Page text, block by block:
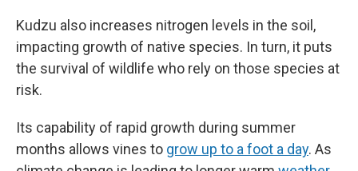
Kudzu also increases nitrogen levels in the soil,
impacting growth of native species. In turn, it puts
the survival of wildlife who rely on those species at
risk.
Its capability of rapid growth during summer
months allows vines to grow up to a foot a day. As